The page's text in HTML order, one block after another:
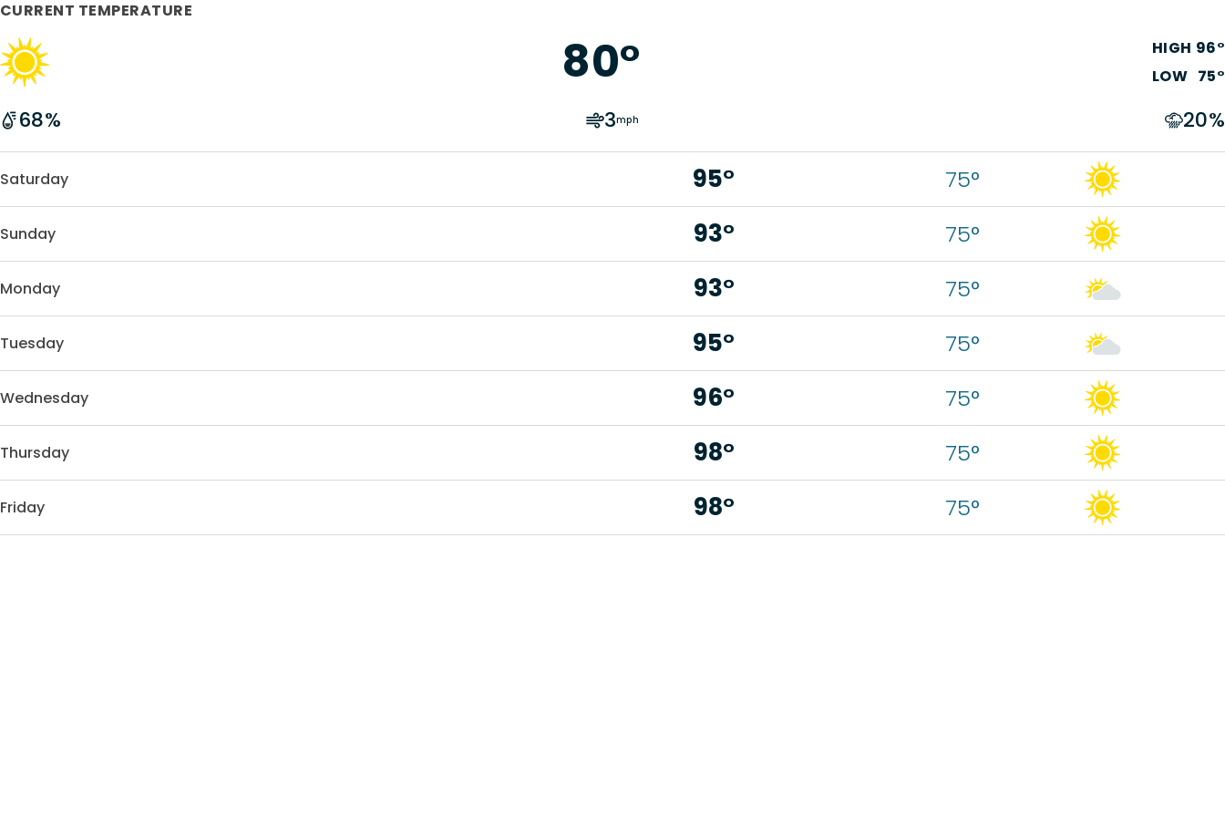
CURRENT TEMPERATURE
80° HIGH 96°
LOW 75°
68% 3mph 20%
Saturday 95° 75°
Sunday 93° 75°
Monday 93° 75°
Tuesday 95° 75°
Wednesday 96° 75°
Thursday 98° 75°
Friday 98° 75°